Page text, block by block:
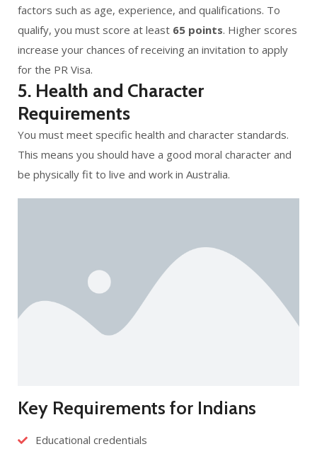
factors such as age, experience, and qualifications. To
qualify, you must score at least 65 points. Higher scores
increase your chances of receiving an invitation to apply
for the PR Visa.
5. Health and Character
Requirements
You must meet specific health and character standards.
This means you should have a good moral character and
be physically fit to live and work in Australia.
Key Requirements for Indians
Educational credentials